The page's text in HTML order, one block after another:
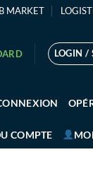
MARKET
LOGIN /
COMPTE